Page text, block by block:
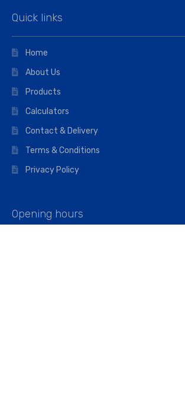
Quick links
Home
About Us
Products
Calculators
Contact & Delivery
Terms & Conditions
Privacy Policy
Opening hours